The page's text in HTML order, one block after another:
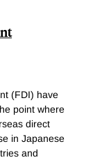
(FDI) have
point where
direct
in Japanese
and